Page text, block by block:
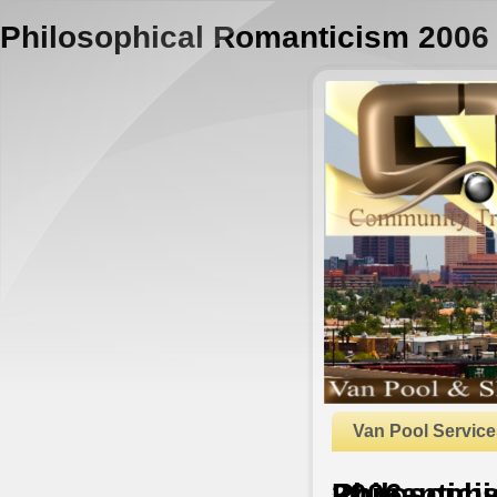
Philosophical Romanticism 2006
Van Pool